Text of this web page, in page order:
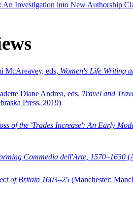
An Investigation into New Authorship
McAreavey, eds, Women's Life Writing
Diane Andrea, eds, Travel and
Press, 2019)
of the 'Trades Increase': An Early
Commedia dell'Arte, 1570–1630
of Britain 1603–25 (Manchester: